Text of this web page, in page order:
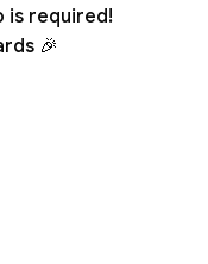
is required!
🎉